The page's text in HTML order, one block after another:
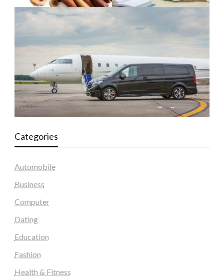
Categories
Automobile
Business
Computer
Dating
Education
Fashion
Health & Fitness